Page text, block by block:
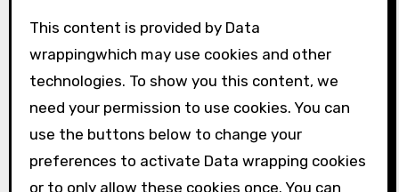
This content is provided by Data
wrappingwhich may use cookies and other
technologies. To show you this content, we
need your permission to use cookies. You can
use the buttons below to change your
preferences to activate Data wrapping cookies
or to only allow these cookies once. You can